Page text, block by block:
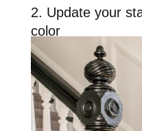
2. Update your
color